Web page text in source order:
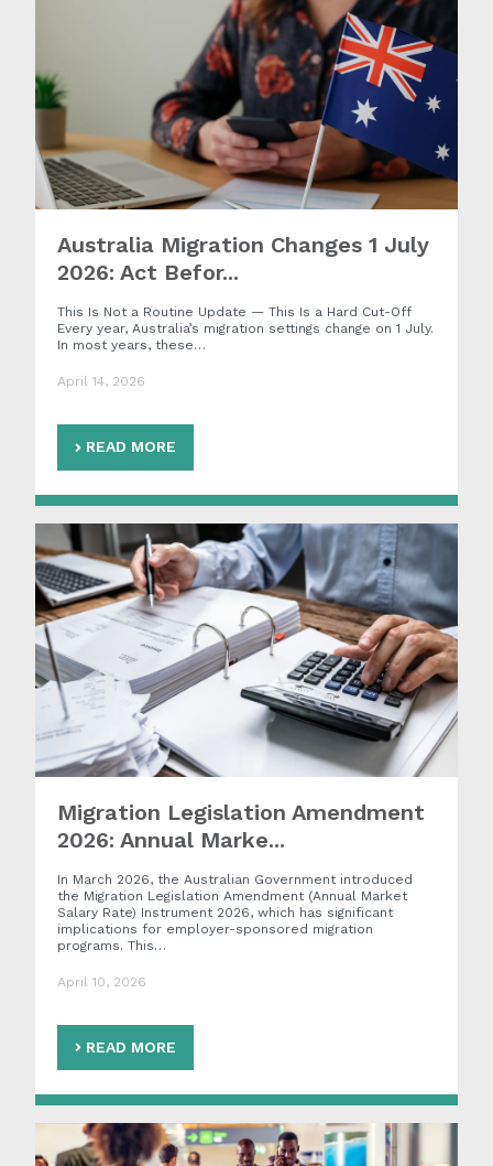
Australia Migration Changes 1 July
2026: Act Befor...
This Is Not a Routine Update — This Is a Hard Cut-Off
Every year, Australia’s migration settings change on 1 July.
In most years, these…
April 14, 2026
READ MORE
Migration Legislation Amendment
2026: Annual Marke...
In March 2026, the Australian Government introduced
the Migration Legislation Amendment (Annual Market
Salary Rate) Instrument 2026, which has significant
implications for employer-sponsored migration
programs. This…
April 10, 2026
READ MORE